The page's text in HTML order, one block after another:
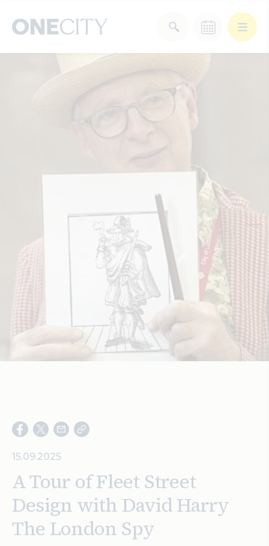
What’s on in the city
Food & Drink Landmarks
Stay Wellbeing
Search
15.09.2025
A Tour of Fleet Street
Design with David Harry
The London Spy